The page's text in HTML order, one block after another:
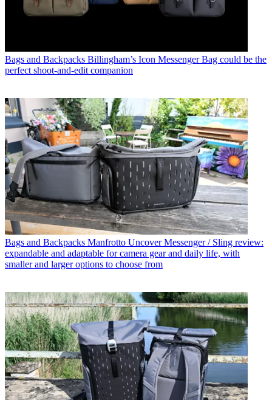
Bags and Backpacks Billingham’s Icon Messenger Bag could be the
perfect shoot-and-edit companion
Bags and Backpacks Manfrotto Uncover Messenger / Sling review:
expandable and adaptable for camera gear and daily life, with
smaller and larger options to choose from